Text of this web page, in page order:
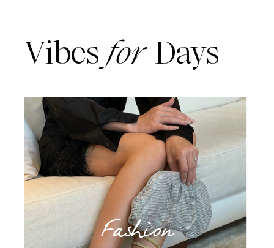
VibesDays
for
Fashion